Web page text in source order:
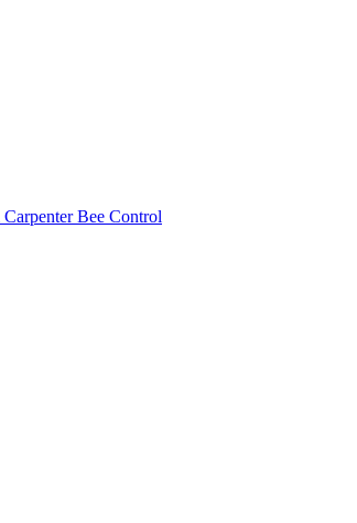
Carpenter Bee Control